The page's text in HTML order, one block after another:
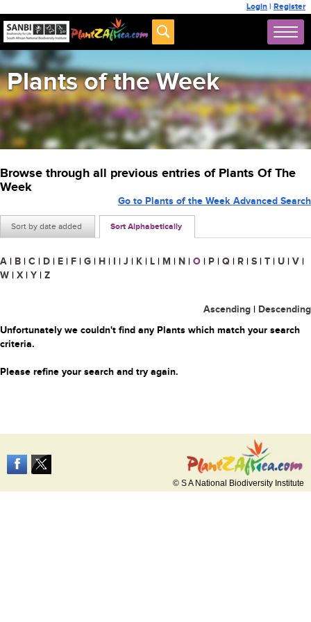
Login | Register
Plants of the Week
Browse through all previous entries of Plants Of The
Week
Sort by date added Sort Alphabetically
Go to Plants of the Week Advanced Search
A | B | C | D | E | F | G | H | I | J | K | L | M | N | O | P | Q | R | S | T | U | V |
W | X | Y | Z
Ascending | Descending
Unfortunately we couldn't find any Plants which match your search
criteria.
Please refine your search and try again.
© S A National Biodiversity Institute